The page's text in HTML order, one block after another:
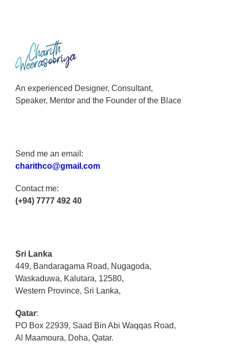
An experienced Designer, Consultant,
Speaker, Mentor and the Founder of the Blace
Send me an email:
charithco@gmail.com
Contact me:
(+94) 7777 492 40
Sri Lanka
449, Bandaragama Road, Nugagoda,
Waskaduwa, Kalutara, 12580,
Western Province, Sri Lanka,
Qatar:
PO Box 22939, Saad Bin Abi Waqqas Road,
Al Maamoura, Doha, Qatar.